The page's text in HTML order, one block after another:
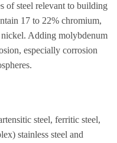
of steel relevant to building
17 to 22% chromium,
nickel. Adding molybdenum
especially corrosion
steel, ferritic steel,
stainless steel and